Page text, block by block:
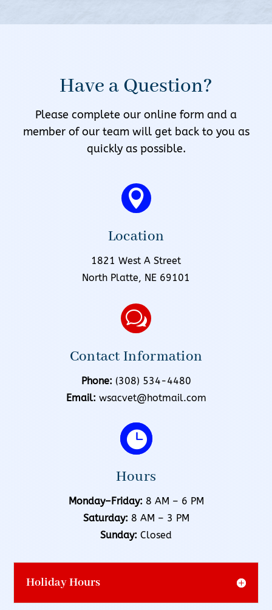
Have a Question?
Please complete our online form and a
member of our team will get back to you as
quickly as possible.

Location
1821 West A Street
North Platte, NE 69101
w
Contact Information
Phone: (308) 534-4480
Email: wsacvet@hotmail.com

Hours
Monday–Friday: 8 AM – 6 PM
Saturday: 8 AM – 3 PM
Sunday: Closed
Holiday Hours